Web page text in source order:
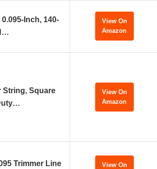
Inch, 140-
View On
Amazon
String, Square
View On
Amazon
Trimmer Line
View On